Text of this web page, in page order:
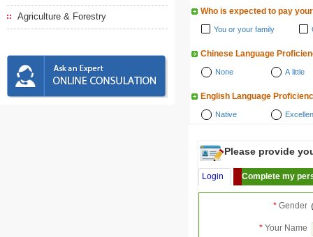
Agriculture & Forestry Who is expected to pay
You or your family
Chinese Language
None A little
English Language
Native
Please provide
Login Complete my
* Gender
* Your Name